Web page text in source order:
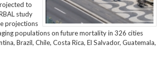
to
study
projections
populations on future mortality in 326 cities
Brazil, Chile, Costa Rica, El Salvador, Guatemala,